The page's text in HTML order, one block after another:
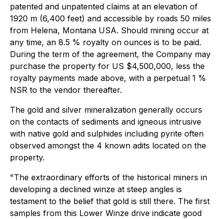
patented and unpatented claims at an elevation of
1920 m (6,400 feet) and accessible by roads 50 miles
from Helena, Montana USA. Should mining occur at
any time, an 8.5 % royalty on ounces is to be paid.
During the term of the agreement, the Company may
purchase the property for US $4,500,000, less the
royalty payments made above, with a perpetual 1 %
NSR to the vendor thereafter.
The gold and silver mineralization generally occurs
on the contacts of sediments and igneous intrusive
with native gold and sulphides including pyrite often
observed amongst the 4 known adits located on the
property.
"The extraordinary efforts of the historical miners in
developing a declined winze at steep angles is
testament to the belief that gold is still there. The first
samples from this Lower Winze drive indicate good